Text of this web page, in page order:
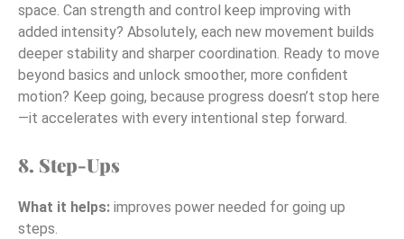
space. Can strength and control keep improving with
added intensity? Absolutely, each new movement builds
deeper stability and sharper coordination. Ready to move
beyond basics and unlock smoother, more confident
motion? Keep going, because progress doesn’t stop here
—it accelerates with every intentional step forward.
8. Step-Ups
What it helps: improves power needed for going up
steps.